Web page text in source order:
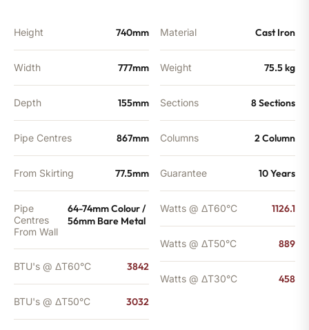
Height 740mm
Width 777mm
Depth 155mm
Pipe Centres 867mm
From Skirting 77.5mm
Pipe
Centres
From Wall
64-74mm Colour /
56mm Bare Metal
BTU's @ ΔT60°C 3842
BTU's @ ΔT50°C 3032
Material Cast Iron
Weight 75.5 kg
Sections 8 Sections
Columns 2 Column
Guarantee 10 Years
Watts @ ΔT60°C 1126.1
Watts @ ΔT50°C 889
Watts @ ΔT30°C 458